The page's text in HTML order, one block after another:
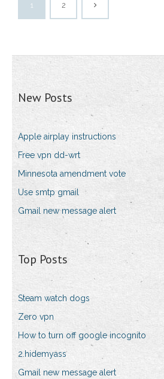
1 2
New Posts
Apple airplay instructions
Free vpn dd-wrt
Minnesota amendment vote
Use smtp gmail
Gmail new message alert
Top Posts
Steam watch dogs
Zero vpn
How to turn off google incognito
2.hidemyass
Gmail new message alert